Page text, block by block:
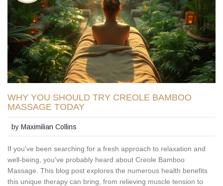
WHY YOU SHOULD TRY CREOLE BAMBOO
MASSAGE TODAY
byMaximilian Collins
If you've been searching for a fresh approach to relaxation and
well-being, you've probably heard about Creole Bamboo
Massage. This blog post explores the numerous health benefits
this unique therapy can bring, from relieving muscle tension to